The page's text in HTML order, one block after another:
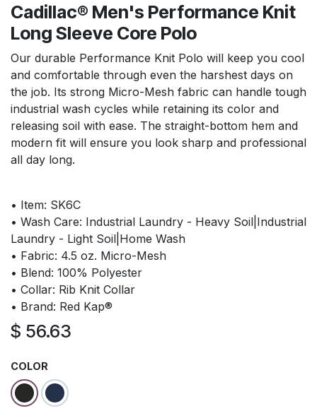
Cadillac® Men's Performance Knit
Long Sleeve Core Polo
Our durable Performance Knit Polo will keep you cool
and comfortable through even the harshest days on
the job. Its strong Micro-Mesh fabric can handle tough
industrial wash cycles while retaining its color and
releasing soil with ease. The straight-bottom hem and
modern fit will ensure you look sharp and professional
all day long.
• Item: SK6C
• Wash Care: Industrial Laundry - Heavy Soil|Industrial
Laundry - Light Soil|Home Wash
• Fabric: 4.5 oz. Micro-Mesh
• Blend: 100% Polyester
• Collar: Rib Knit Collar
• Brand: Red Kap®
$ 56.63
COLOR